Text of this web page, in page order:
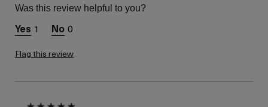
Skin Concern
Hydration
Was this review helpful to you?
1 0
Flag this review